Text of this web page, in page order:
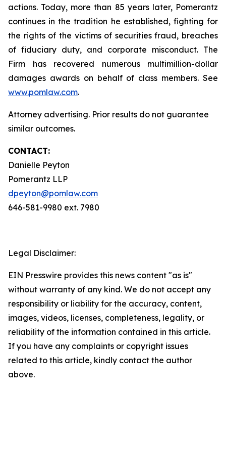
actions. Today, more than 85 years later, Pomerantz
continues in the tradition he established, fighting for
the rights of the victims of securities fraud, breaches
of fiduciary duty, and corporate misconduct. The
Firm has recovered numerous multimillion-dollar
damages awards on behalf of class members. See
www.pomlaw.com.
Attorney advertising. Prior results do not guarantee
similar outcomes.
CONTACT:
Danielle Peyton
Pomerantz LLP
dpeyton@pomlaw.com
646-581-9980 ext. 7980
Legal Disclaimer:
EIN Presswire provides this news content "as is"
without warranty of any kind. We do not accept any
responsibility or liability for the accuracy, content,
images, videos, licenses, completeness, legality, or
reliability of the information contained in this article.
If you have any complaints or copyright issues
related to this article, kindly contact the author
above.